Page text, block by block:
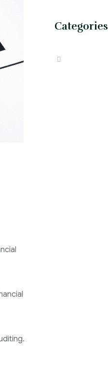
Categories